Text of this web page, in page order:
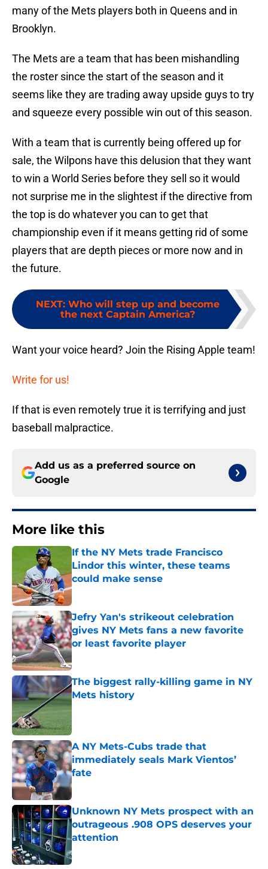
many of the Mets players both in Queens and in
Brooklyn.
The Mets are a team that has been mishandling
the roster since the start of the season and it
seems like they are trading away upside guys to try
and squeeze every possible win out of this season.
With a team that is currently being offered up for
sale, the Wilpons have this delusion that they want
to win a World Series before they sell so it would
not surprise me in the slightest if the directive from
the top is do whatever you can to get that
championship even if it means getting rid of some
players that are depth pieces or more now and in
the future.
NEXT: Who will step up and become
the next Captain America?
Want your voice heard? Join the Rising Apple team!
Write for us!
If that is even remotely true it is terrifying and just
baseball malpractice.
Add us as a preferred source on
Google
More like this
If the NY Mets trade Francisco
Lindor this winter, these teams
could make sense
Published by on Invalid Date
Jefry Yan's strikeout celebration
gives NY Mets fans a new favorite
or least favorite player
Published by on Invalid Date
The biggest rally-killing game in NY
Mets history
Published by on Invalid Date
A NY Mets-Cubs trade that
immediately seals Mark Vientos’
fate
Published by on Invalid Date
Unknown NY Mets prospect with an
outrageous .908 OPS deserves your
attention
Published by on Invalid Date